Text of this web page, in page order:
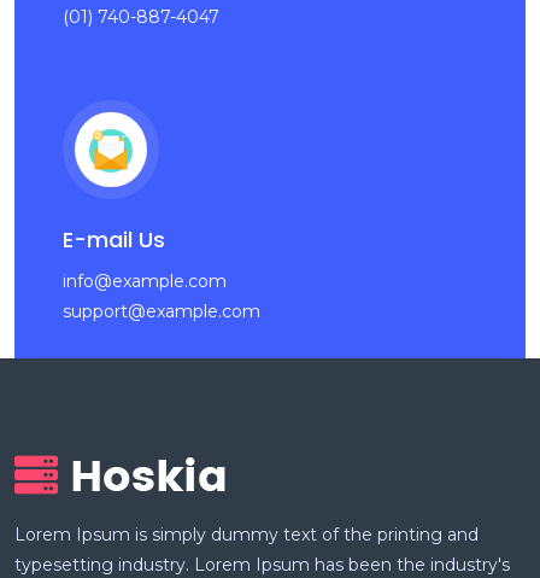
(01) 740-887-4047
E-mail Us
info@example.com
support@example.com
Lorem Ipsum is simply dummy text of the printing and
typesetting industry. Lorem Ipsum has been the industry's